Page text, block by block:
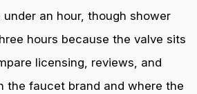
an hour, though shower
hours because the valve sits
licensing, reviews, and
the faucet brand and where the